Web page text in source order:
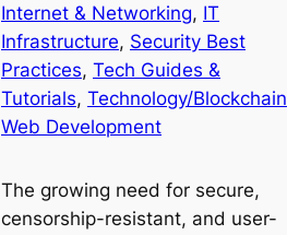
Internet & Networking, IT
Infrastructure, Security Best
Practices, Tech Guides &
Tutorials, Technology/Blockchain
Web Development
The growing need for secure,
censorship-resistant, and user-